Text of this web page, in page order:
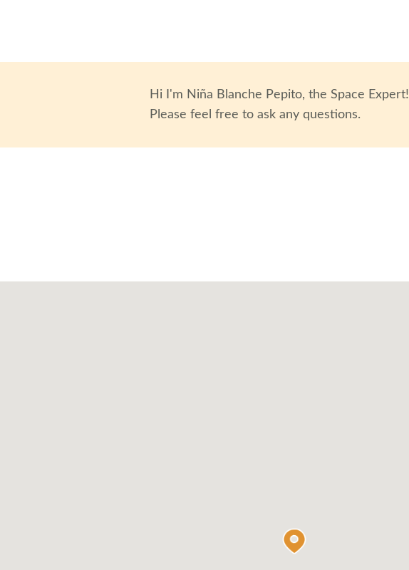
Hi I'm Niña Blanche Pepito, the Space Expert!
Please feel free to ask any questions.